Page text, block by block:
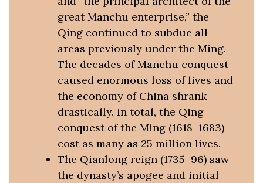
great Manchu enterprise,” the
Qing continued to subdue all
areas previously under the Ming.
The decades of Manchu conquest
caused enormous loss of lives and
the economy of China shrank
drastically. In total, the Qing
conquest of the Ming (1618–1683)
cost as many as 25 million lives.
The Qianlong reign (1735–96) saw
the dynasty’s apogee and initial